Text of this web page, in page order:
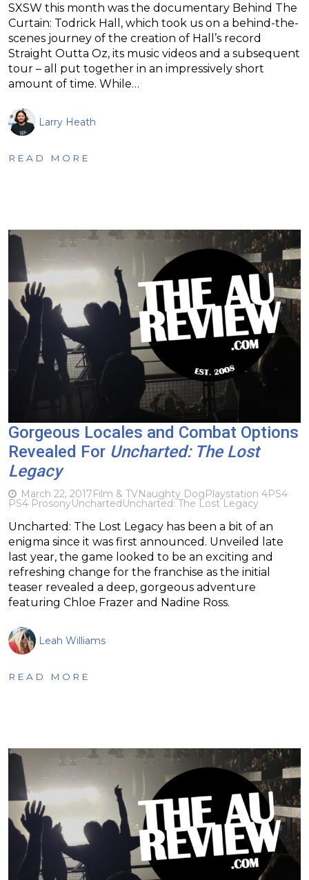
SXSW this month was the documentary Behind The
Curtain: Todrick Hall, which took us on a behind-the-
scenes journey of the creation of Hall’s record
Straight Outta Oz, its music videos and a subsequent
tour – all put together in an impressively short
amount of time. While…
Larry Heath
READ MORE
Gorgeous Locales and Combat Options
Revealed For Uncharted: The Lost
Legacy
March 22, 2017Film & TVNaughty DogPlaystation 4PS4
PS4 ProsonyUnchartedUncharted: The Lost Legacy
Uncharted: The Lost Legacy has been a bit of an
enigma since it was first announced. Unveiled late
last year, the game looked to be an exciting and
refreshing change for the franchise as the initial
teaser revealed a deep, gorgeous adventure
featuring Chloe Frazer and Nadine Ross.
Leah Williams
READ MORE